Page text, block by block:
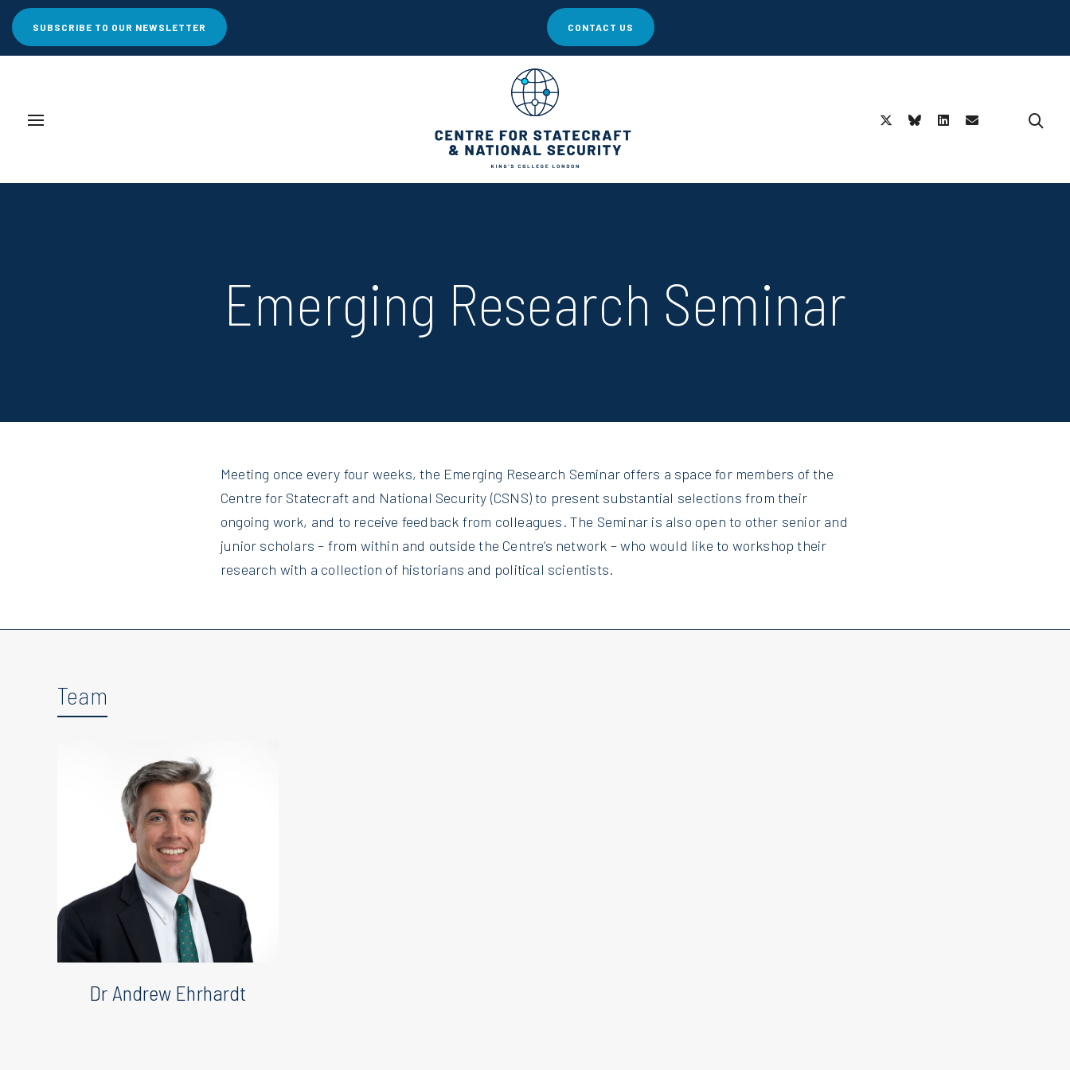
SUBSCRIBE TO OUR NEWSLETTER CONTACT US
Emerging Research Seminar
Meeting once every four weeks, the Emerging Research Seminar offers a space for members of the
Centre for Statecraft and National Security (CSNS) to present substantial selections from their
ongoing work, and to receive feedback from colleagues. The Seminar is also open to other senior and
junior scholars – from within and outside the Centre’s network – who would like to workshop their
research with a collection of historians and political scientists.
Team
Dr Andrew Ehrhardt